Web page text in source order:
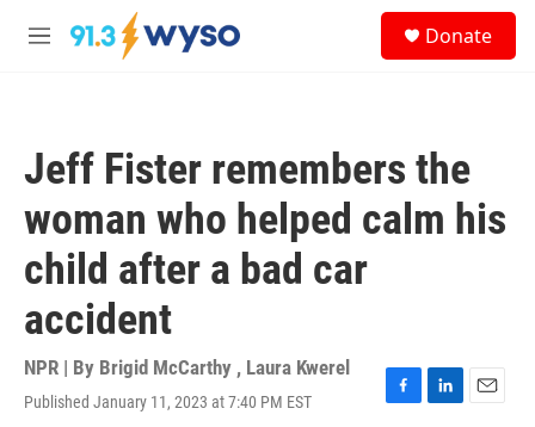
Skip to main content
M
Donate
Jeff Fister remembers the
woman who helped calm his
child after a bad car
accident
NPR | By Brigid McCarthy , Laura Kwerel
Published January 11, 2023 at 7:40 PM EST
F
L
E